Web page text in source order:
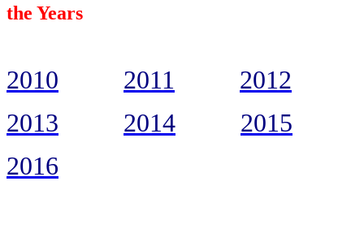
the Years
2010 2011
2012
2013
2014
2015
2016